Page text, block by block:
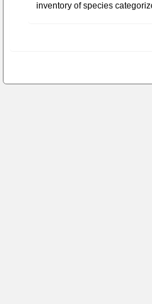
inventory of species